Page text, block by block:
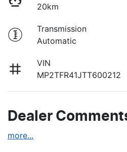
20km
Transmission
Automatic
VIN
MP2TFR41JTT600212
Dealer
more...